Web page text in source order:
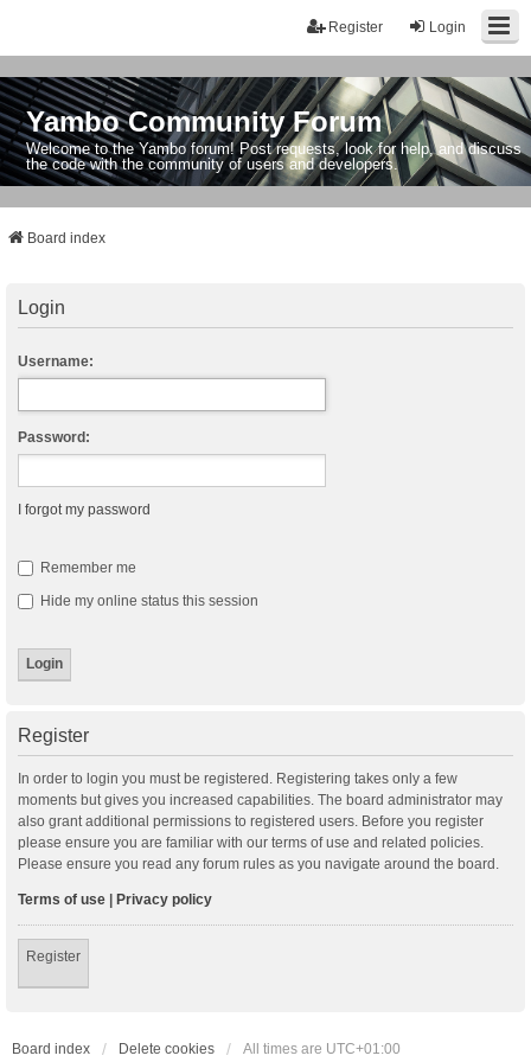
Login
Register
Yambo Community Forum
Welcome to the Yambo forum! Post requests, look for help, and discuss
the code with the community of users and developers.
Board index
Login
Username:
Password:
I forgot my password
Remember me
Hide my online status this session
Register
In order to login you must be registered. Registering takes only a few
moments but gives you increased capabilities. The board administrator may
also grant additional permissions to registered users. Before you register
please ensure you are familiar with our terms of use and related policies.
Please ensure you read any forum rules as you navigate around the board.
Terms of use | Privacy policy
Register
Board index Delete cookies All times are UTC+01:00